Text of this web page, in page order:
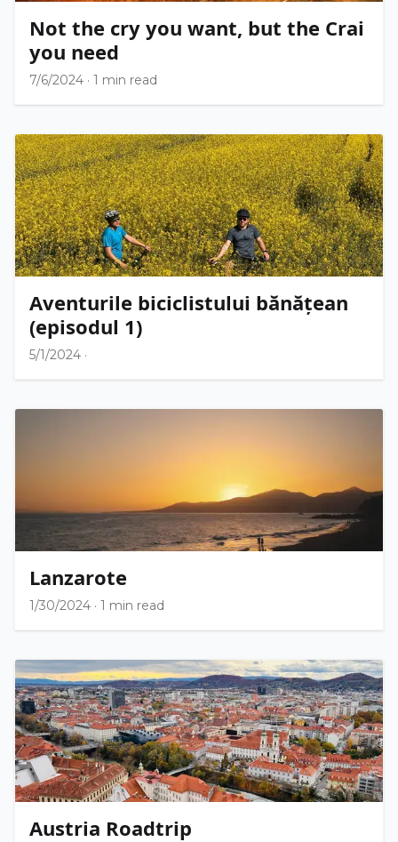
Not the cry you want, but the Crai
you need
7/6/2024 · 1 min read
Aventurile biciclistului bănățean
(episodul 1)
5/1/2024 ·
Lanzarote
1/30/2024 · 1 min read
Austria Roadtrip